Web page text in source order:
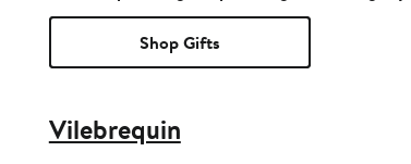
Shop Gifts
Vilebrequin